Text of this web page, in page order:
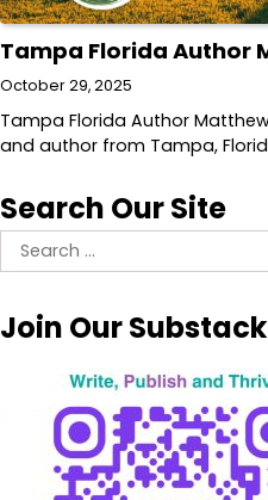
Tampa Florida Author
October 29, 2025
Tampa Florida Author
and author from Tampa,
Search Our Site
Search
for:
Join Our